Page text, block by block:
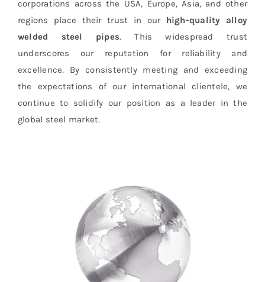
corporations across the USA, Europe, Asia, and other
regions place their trust in our high-quality alloy
welded steel pipes. This widespread trust
underscores our reputation for reliability and
excellence. By consistently meeting and exceeding
the expectations of our international clientele, we
continue to solidify our position as a leader in the
global steel market.